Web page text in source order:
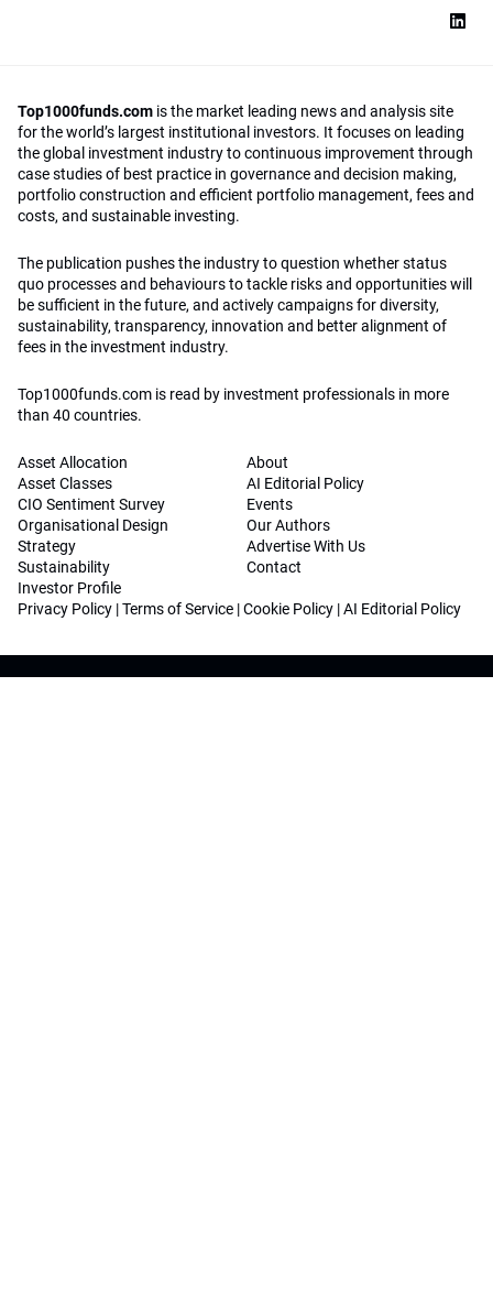
Top1000funds.com is the market leading news and analysis site
for the world’s largest institutional investors. It focuses on leading
the global investment industry to continuous improvement through
case studies of best practice in governance and decision making,
portfolio construction and efficient portfolio management, fees and
costs, and sustainable investing.
The publication pushes the industry to question whether status
quo processes and behaviours to tackle risks and opportunities will
be sufficient in the future, and actively campaigns for diversity,
sustainability, transparency, innovation and better alignment of
fees in the investment industry.
Top1000funds.com is read by investment professionals in more
than 40 countries.
Asset Allocation
Asset Classes
CIO Sentiment Survey
Organisational Design
Strategy
Sustainability
Investor Profile
About
AI Editorial Policy
Events
Our Authors
Advertise With Us
Contact
Privacy Policy |Terms of Service |Cookie Policy |AI Editorial Policy